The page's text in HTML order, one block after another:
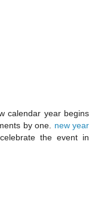
calendar year begins
by one. new year
the event in